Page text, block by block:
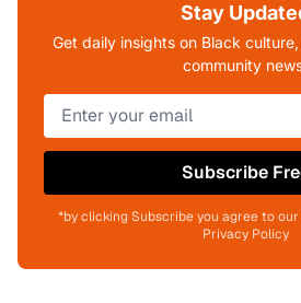
Stay
Get daily insights on Black
community
Subscribe
*by clicking Subscribe you agree to
Privacy Policy